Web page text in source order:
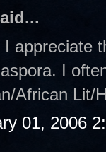
appreciate
I
African Lit/
01, 2006